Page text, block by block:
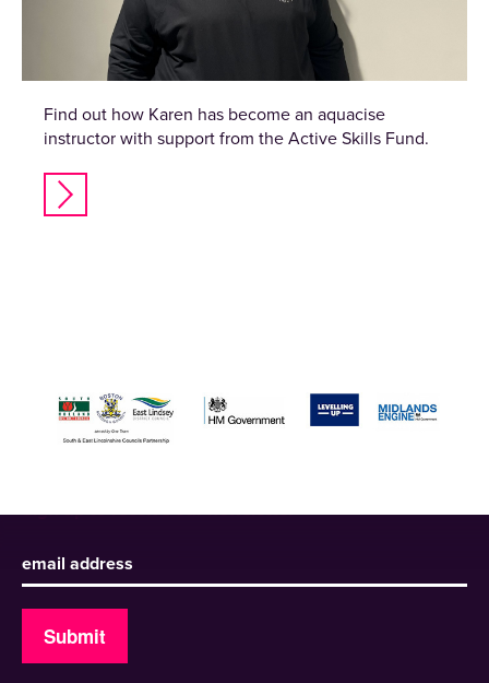
Find out how Karen has become an aquacise
instructor with support from the Active Skills Fund.
Sign up to receive our newsletter
Submit